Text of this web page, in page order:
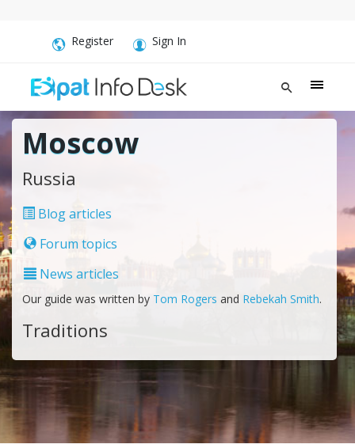
Register Sign In
Moscow
Russia
Blog articles
Forum topics
News articles
Our guide was written by Tom Rogers and Rebekah Smith.
Traditions